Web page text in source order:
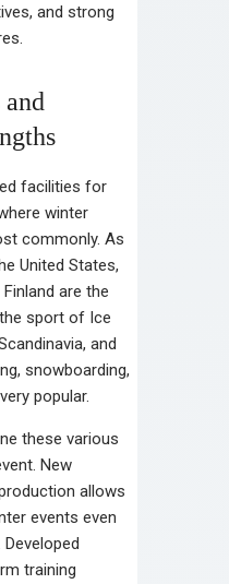
and strong
facilities for
winter
commonly. As
United States,
are the
sport of Ice
and
snowboarding,
popular.
these various
New
allows
events even
training